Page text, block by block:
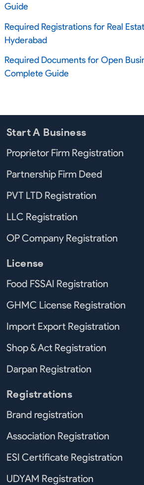
Guide
Required Registrations for Real
Hyderabad
Required Documents for Open
Complete Guide
Start A Business
Proprietor Firm Registration
Partnership Firm Deed
PVT LTD Registration
LLC Registration
OP Company Registration
License
Food FSSAI Registration
GHMC License Registration
Import Export Registration
Shop & Act Registration
Darpan Registration
Registrations
Brand registration
Association Registration
ESI Certificate Registration
UDYAM Registration